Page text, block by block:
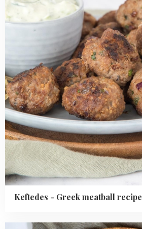
Keftedes - Greek meatball recipe
meatball
recipe